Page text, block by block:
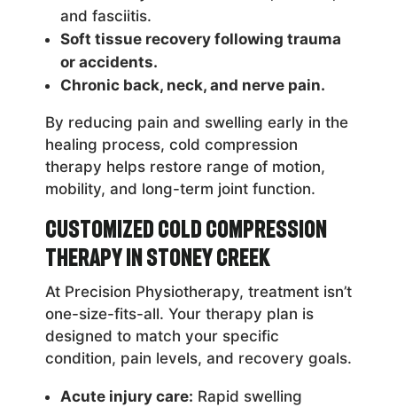
and fasciitis.
Soft tissue recovery following trauma
or accidents.
Chronic back, neck, and nerve pain.
By reducing pain and swelling early in the
healing process, cold compression
therapy helps restore range of motion,
mobility, and long-term joint function.
Customized Cold Compression
Therapy in Stoney Creek
At Precision Physiotherapy, treatment isn’t
one-size-fits-all. Your therapy plan is
designed to match your specific
condition, pain levels, and recovery goals.
Acute injury care: Rapid swelling